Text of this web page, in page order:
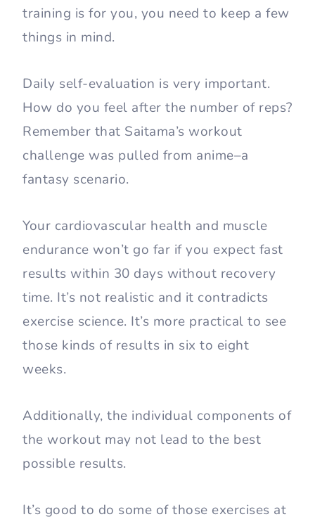
training is for you, you need to keep a few
things in mind.
Daily self-evaluation is very important.
How do you feel after the number of reps?
Remember that Saitama’s workout
challenge was pulled from anime–a
fantasy scenario.
Your cardiovascular health and muscle
endurance won’t go far if you expect fast
results within 30 days without recovery
time. It’s not realistic and it contradicts
exercise science. It’s more practical to see
those kinds of results in six to eight
weeks.
Additionally, the individual components of
the workout may not lead to the best
possible results.
It’s good to do some of those exercises at